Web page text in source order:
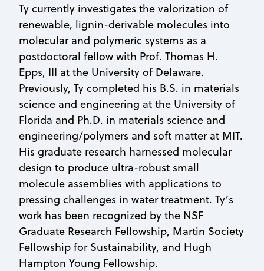
Ty currently investigates the valorization of
renewable, lignin-derivable molecules into
molecular and polymeric systems as a
postdoctoral fellow with Prof. Thomas H.
Epps, III at the University of Delaware.
Previously, Ty completed his B.S. in materials
science and engineering at the University of
Florida and Ph.D. in materials science and
engineering/polymers and soft matter at MIT.
His graduate research harnessed molecular
design to produce ultra-robust small
molecule assemblies with applications to
pressing challenges in water treatment. Ty’s
work has been recognized by the NSF
Graduate Research Fellowship, Martin Society
Fellowship for Sustainability, and Hugh
Hampton Young Fellowship.